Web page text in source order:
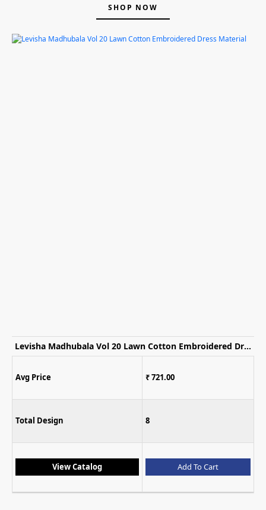
SHOP NOW
Levisha Madhubala Vol 20 Lawn Cotton Embroidered Dress Material
Avg Price ₹ 721.00
Total Design 8
View Catalog Add To Cart